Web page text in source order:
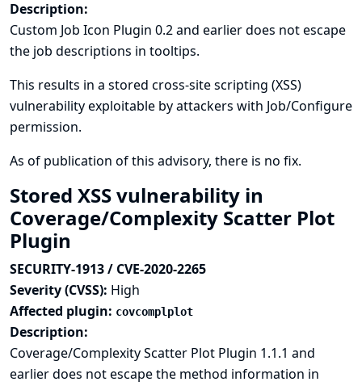
Description:
Custom Job Icon Plugin 0.2 and earlier does not escape
the job descriptions in tooltips.
This results in a stored cross-site scripting (XSS)
vulnerability exploitable by attackers with Job/Configure
permission.
As of publication of this advisory, there is no fix.
Stored XSS vulnerability in
Coverage/Complexity Scatter Plot
Plugin
SECURITY-1913 / CVE-2020-2265
Severity (CVSS): High
Affected plugin: covcomplplot
Description:
Coverage/Complexity Scatter Plot Plugin 1.1.1 and
earlier does not escape the method information in